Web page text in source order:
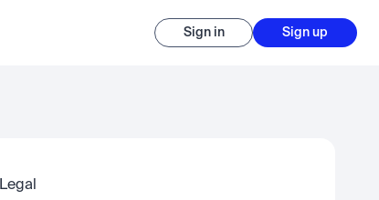
Sign in Sign up
Legal